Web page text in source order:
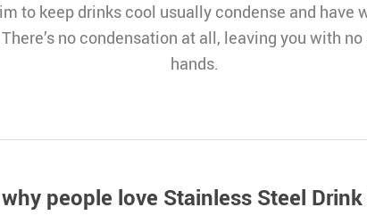
to keep drinks cool usually condense and have
no condensation at all, leaving you with
hands.
people love Stainless Steel